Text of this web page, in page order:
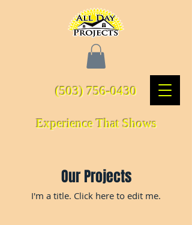
(503) 756-0430
Experience That Shows
Our Projects
I'm a title. ​Click here to edit me.